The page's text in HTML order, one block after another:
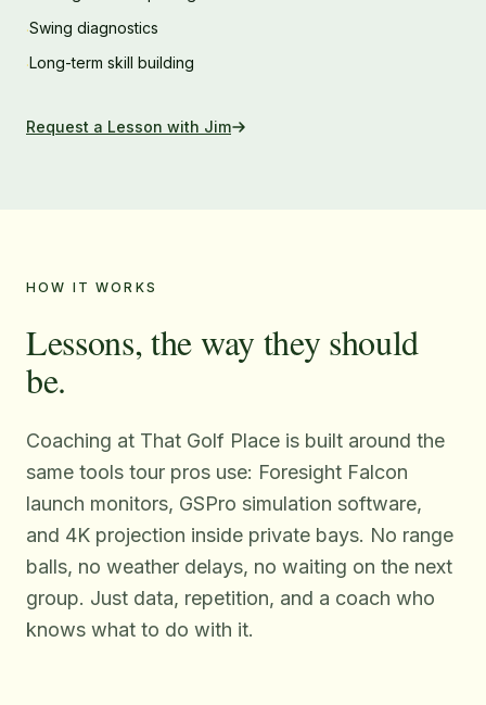
·Swing diagnostics
·Long-term skill building
Request a Lesson with Jim
HOW IT WORKS
Lessons, the way they should
be.
Coaching at That Golf Place is built around the
same tools tour pros use: Foresight Falcon
launch monitors, GSPro simulation software,
and 4K projection inside private bays. No range
balls, no weather delays, no waiting on the next
group. Just data, repetition, and a coach who
knows what to do with it.